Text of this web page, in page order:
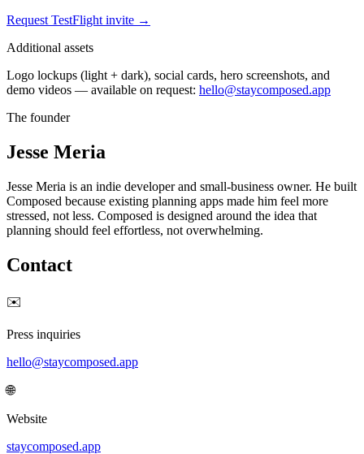
Request TestFlight invite →
Additional assets
Logo lockups (light + dark), social cards, hero screenshots, and
demo videos — available on request: hello@staycomposed.app
The founder
Jesse Meria
Jesse Meria is an indie developer and small-business owner. He built
Composed because existing planning apps made him feel more
stressed, not less. Composed is designed around the idea that
planning should feel effortless, not overwhelming.
Contact
✉️
Press inquiries
hello@staycomposed.app
🌐
Website
staycomposed.app